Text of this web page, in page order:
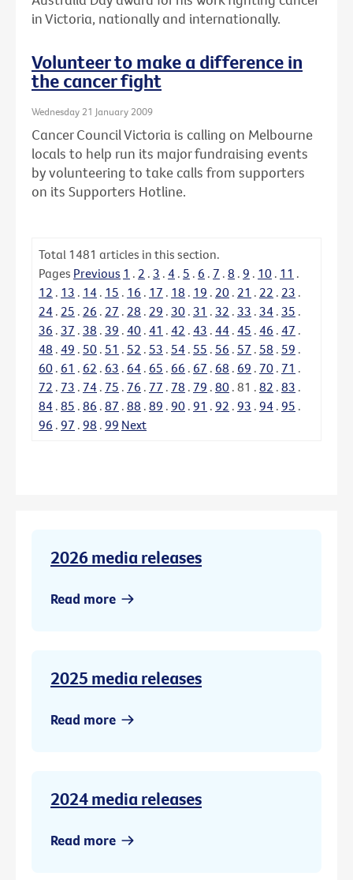
in Victoria, nationally and internationally.
Volunteer to make a difference in
the cancer fight
Wednesday 21 January 2009
Cancer Council Victoria is calling on Melbourne
locals to help run its major fundraising events
by volunteering to take calls from supporters
on its Supporters Hotline.
Total 1481 articles in this section.
Pages Previous 1 . 2 . 3 . 4 . 5 . 6 . 7 . 8 . 9 . 10 . 11 .
12 . 13 . 14 . 15 . 16 . 17 . 18 . 19 . 20 . 21 . 22 . 23 .
24 . 25 . 26 . 27 . 28 . 29 . 30 . 31 . 32 . 33 . 34 . 35 .
36 . 37 . 38 . 39 . 40 . 41 . 42 . 43 . 44 . 45 . 46 . 47 .
48 . 49 . 50 . 51 . 52 . 53 . 54 . 55 . 56 . 57 . 58 . 59 .
60 . 61 . 62 . 63 . 64 . 65 . 66 . 67 . 68 . 69 . 70 . 71 .
72 . 73 . 74 . 75 . 76 . 77 . 78 . 79 . 80 . 81 . 82 . 83 .
84 . 85 . 86 . 87 . 88 . 89 . 90 . 91 . 92 . 93 . 94 . 95 .
96 . 97 . 98 . 99 Next
2026 media releases
Read more
2025 media releases
Read more
2024 media releases
Read more